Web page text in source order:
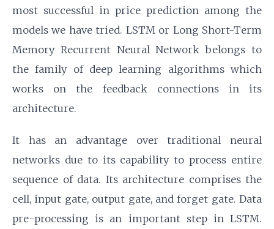
most successful in price prediction among the
models we have tried. LSTM or Long Short-Term
Memory Recurrent Neural Network belongs to
the family of deep learning algorithms which
works on the feedback connections in its
architecture.
It has an advantage over traditional neural
networks due to its capability to process entire
sequence of data. Its architecture comprises the
cell, input gate, output gate, and forget gate. Data
pre-processing is an important step in LSTM.